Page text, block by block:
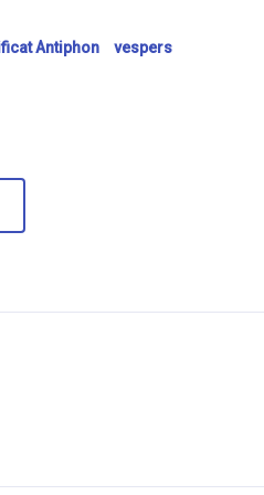
Antiphon vespers